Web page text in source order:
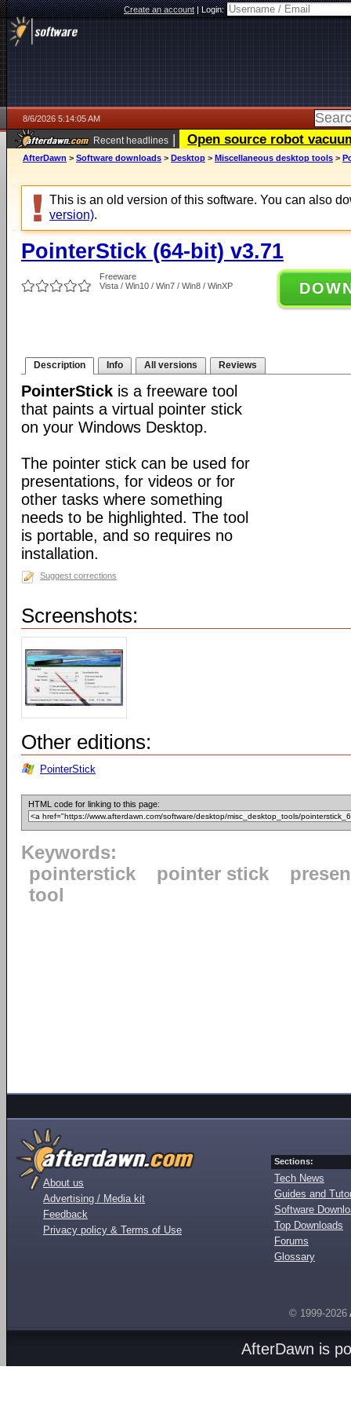
Create an account|Login:
8/6/2026 5:14:05 AM
Recent headlines | Open source robot
AfterDawn > Software downloads > Desktop > Miscellaneous desktop tools >
This is an old version of this software. You can also
version).
PointerStick (64-bit) v3.71
Freeware
Vista / Win10 / Win7 / Win8 / WinXP
Description Info All versions Reviews
PointerStick is a freeware tool
that paints a virtual pointer stick
on your Windows Desktop.
The pointer stick can be used for
presentations, for videos or for
other tasks where something
needs to be highlighted. The tool
is portable, and so requires no
installation.
Suggest corrections
Screenshots:
Other editions:
PointerStick
HTML code for linking to this page:
Keywords:
pointerstick
pointer stick
tool
About us
Advertising / Media kit
Feedback
Privacy policy & Terms of Use
Sections:
Tech News
Guides and
Software
Top Downloads
Forums
Glossary
© 1999-2026
AfterDawn is